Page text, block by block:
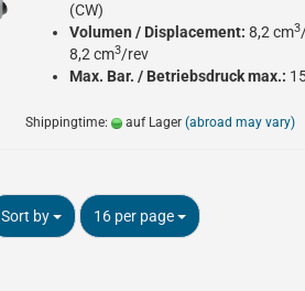
(CW)
Volumen / Displacement:8,2 cm3
8,2 cm3/rev
Max. Bar. / Betriebsdruck max.:
Shippingtime: auf Lager (abroad may vary)
Sort by
Sort by 16 per page
per page